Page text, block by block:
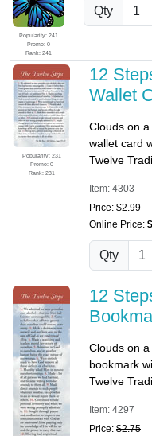
Popularity: 241
Promo: 0
Rank: 241
Qty
Popularity: 231
Promo: 0
Rank: 231
12
Wallet
Clouds on
wallet card
Twelve
Item: 4303
Price: $2.99
Online Price:
Qty
12
Clouds on
bookmark
Twelve
Item: 4297
Price: $2.75